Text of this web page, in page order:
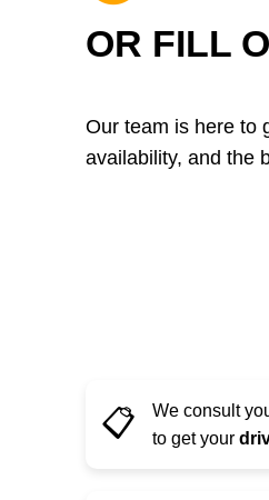
OR FILL
Our team is here to
availability, and the
📋
We consult
to get your